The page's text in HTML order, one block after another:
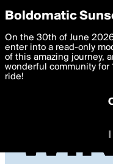
boldomatic
Privacy
We want to deliver the
you. By clicking 'I agree'
settings below. Your
with thePrivacy Policy
I am 16 years of age
Boldomatic
On the 30th of June
enter into a read-only
of this amazing journey,
wonderful community for
ride!